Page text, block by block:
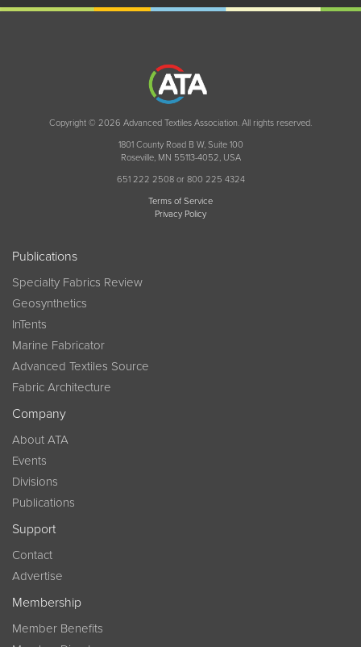
Copyright © 2026 Advanced Textiles Association. All rights reserved.
1801 County Road B W, Suite 100
Roseville, MN 55113-4052, USA
651 222 2508 or 800 225 4324
Terms of Service
Privacy Policy
Publications
Specialty Fabrics Review
Geosynthetics
InTents
Marine Fabricator
Advanced Textiles Source
Fabric Architecture
Company
About ATA
Events
Divisions
Publications
Support
Contact
Advertise
Membership
Member Benefits